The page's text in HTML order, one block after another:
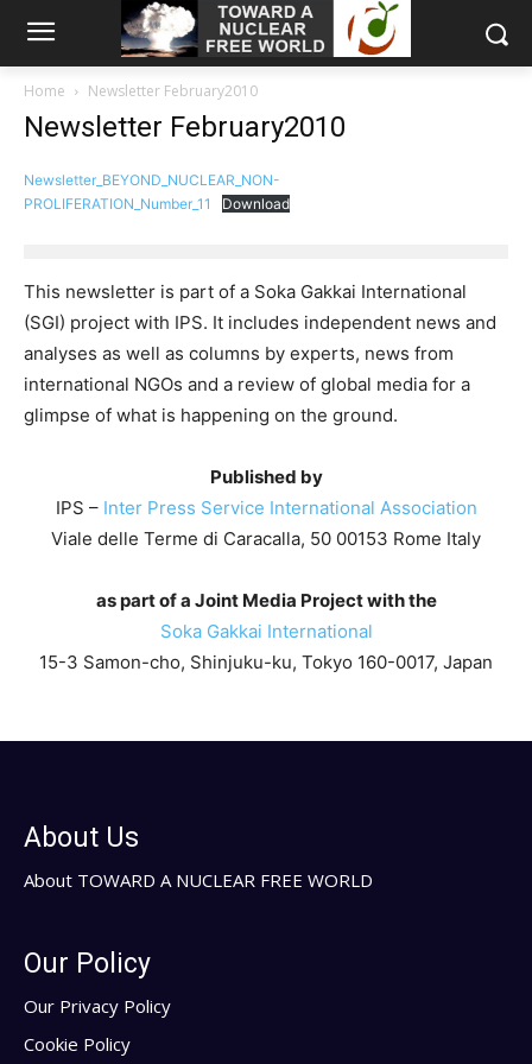
Home Newsletter February2010
Newsletter February2010
Newsletter_BEYOND_NUCLEAR_NON-
PROLIFERATION_Number_11
Download
This newsletter is part of a Soka Gakkai International
(SGI) project with IPS. It includes independent news and
analyses as well as columns by experts, news from
international NGOs and a review of global media for a
glimpse of what is happening on the ground.
Published by
IPS – Inter Press Service International Association
Viale delle Terme di Caracalla, 50 00153 Rome Italy
as part of a Joint Media Project with the
Soka Gakkai International
15-3 Samon-cho, Shinjuku-ku, Tokyo 160-0017, Japan
About Us
About TOWARD A NUCLEAR FREE WORLD
Our Policy
Our Privacy Policy
Cookie Policy